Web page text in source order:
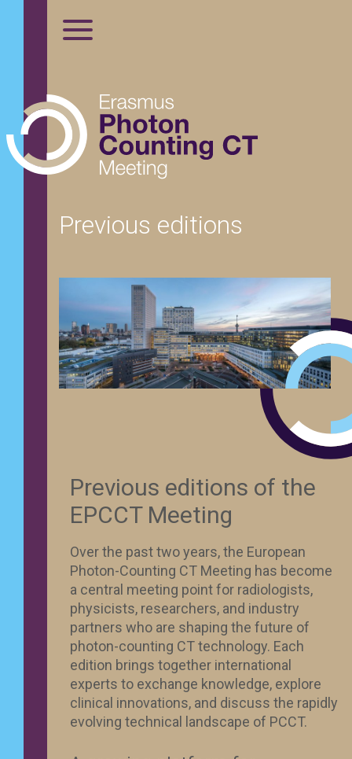
Previous editions
Previous editions of the
EPCCT Meeting
Over the past two years, the European
Photon-Counting CT Meeting has become
a central meeting point for radiologists,
physicists, researchers, and industry
partners who are shaping the future of
photon-counting CT technology. Each
edition brings together international
experts to exchange knowledge, explore
clinical innovations, and discuss the rapidly
evolving technical landscape of PCCT.